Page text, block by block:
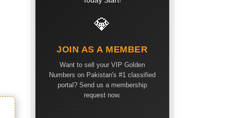
💎
JOIN AS A MEMBER
Want to sell your VIP Golden
Numbers on Pakistan's #1 classified
portal? Send us a membership
request now.